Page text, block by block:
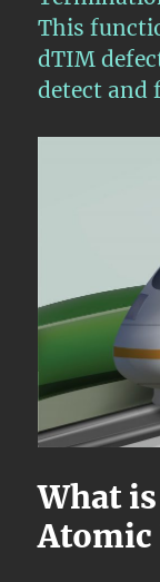
This
dTIM
detect and
What
Atomic